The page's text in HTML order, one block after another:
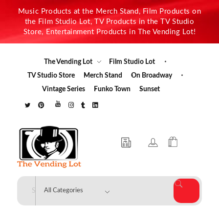
Music Products at the Merch Stand, Film Products on
the Film Studio Lot, TV Products in the TV Studio
Store, Entertainment Products in The Vending Lot!
The Vending Lot
Film Studio Lot
TV Studio Store
Merch Stand
On Broadway
Vintage Series
Funko Town Sunset
The Vending Lot